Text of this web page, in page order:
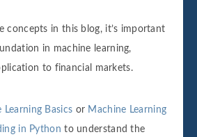
concepts in this blog, it’s important
in machine learning,
to financial markets.
Learning Basics or Machine Learning
in Python to understand the